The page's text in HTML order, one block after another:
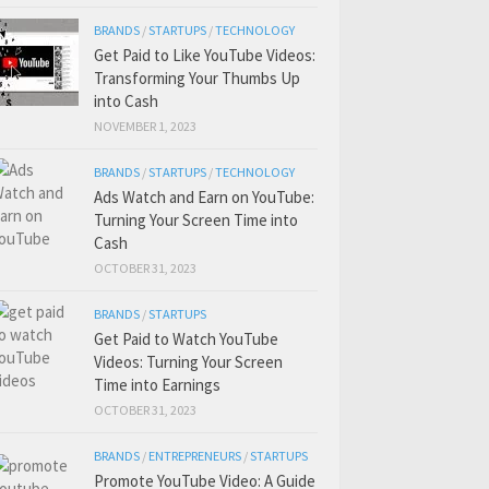
BRANDS /STARTUPS /TECHNOLOGY
Get Paid to Like YouTube Videos:
Transforming Your Thumbs Up
into Cash
NOVEMBER 1, 2023
BRANDS /STARTUPS /TECHNOLOGY
Ads Watch and Earn on YouTube:
Turning Your Screen Time into
Cash
OCTOBER 31, 2023
BRANDS /STARTUPS
Get Paid to Watch YouTube
Videos: Turning Your Screen
Time into Earnings
OCTOBER 31, 2023
BRANDS / ENTREPRENEURS /STARTUPS
Promote YouTube Video: A Guide